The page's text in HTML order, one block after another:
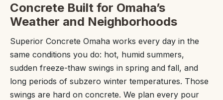
Concrete Built for Omaha’s
Weather and Neighborhoods
Superior Concrete Omaha works every day in the
same conditions you do: hot, humid summers,
sudden freeze-thaw swings in spring and fall, and
long periods of subzero winter temperatures. Those
swings are hard on concrete. We plan every pour